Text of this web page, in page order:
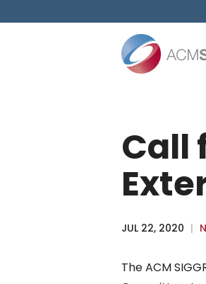
to
Call
JUL 22, 2020 |
The ACM